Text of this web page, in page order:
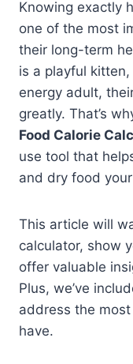
Knowing exactly
one of the most
their long-term
is a playful
energy adult,
greatly. That’s
Food Calorie
use tool that
and dry food
This article will
calculator, show
offer valuable
Plus, we’ve
address the
have.